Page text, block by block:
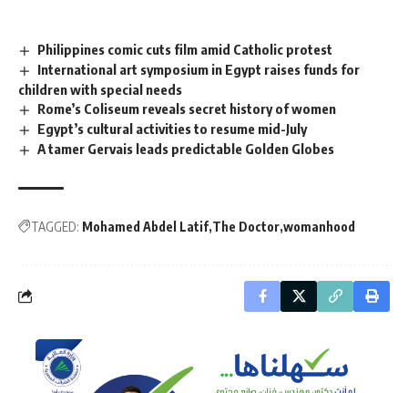
Philippines comic cuts film amid Catholic protest
International art symposium in Egypt raises funds for
children with special needs
Rome’s Coliseum reveals secret history of women
Egypt’s cultural activities to resume mid-July
A tamer Gervais leads predictable Golden Globes
TAGGED: Mohamed Abdel Latif The Doctor womanhood